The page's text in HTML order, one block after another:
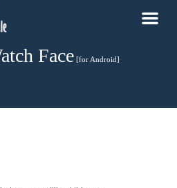
Face[for Android]